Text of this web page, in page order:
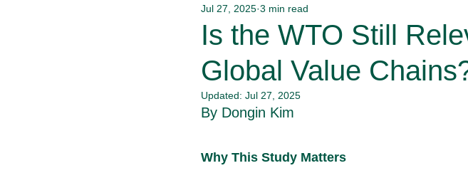
Is the WTO Still
Global Value
Jul 27, 2025 3 min read
Updated: Jul 27, 2025
By Dongin Kim
Why This Study Matters